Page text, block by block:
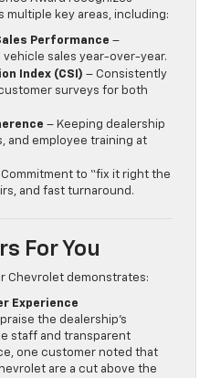
multiple key areas, including:
Performance –
sales year-over-year.
Index (CSI) – Consistently
surveys for both
– Keeping dealership
and employee training at
to “fix it right the
and fast turnaround.
For You
Chevrolet demonstrates:
Experience
the dealership’s
staff and transparent
one customer noted that
are a cut above the